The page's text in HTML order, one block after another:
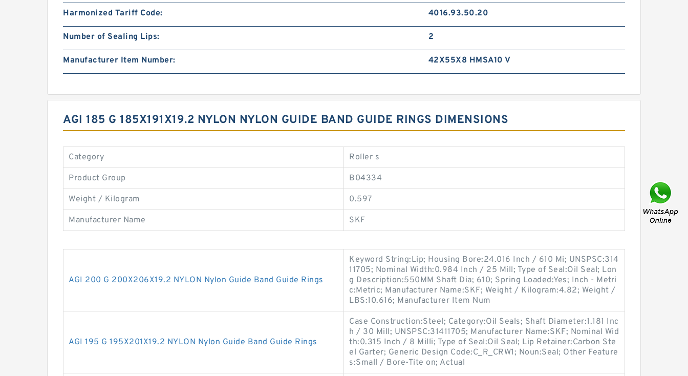
Harmonized Tariff Code: 4016.93.50.20
Number of Sealing Lips: 2
Manufacturer Item Number: 42X55X8 HMSA10 V
AGI 185 G 185X191X19.2 NYLON NYLON GUIDE BAND GUIDE RINGS DIMENSIONS
Category Roller s
Product Group B04334
Weight / Kilogram 0.597
Manufacturer Name SKF
AGI 200 G 200X206X19.2 NYLON Nylon Guide Band Guide Rings
Keyword String:Lip; Housing Bore:24.016 Inch / 610 Mi; UNSPSC:314
11705; Nominal Width:0.984 Inch / 25 Mill; Type of Seal:Oil Seal; Lon
g Description:550MM Shaft Dia; 610; Spring Loaded:Yes; Inch - Metri
c:Metric; Manufacturer Name:SKF; Weight / Kilogram:4.82; Weight /
LBS:10.616; Manufacturer Item Num
AGI 195 G 195X201X19.2 NYLON Nylon Guide Band Guide Rings
Case Construction:Steel; Category:Oil Seals; Shaft Diameter:1.181 Inc
h / 30 Mill; UNSPSC:31411705; Manufacturer Name:SKF; Nominal Wid
th:0.315 Inch / 8 Milli; Type of Seal:Oil Seal; Lip Retainer:Carbon Ste
el Garter; Generic Design Code:C_R_CRW1; Noun:Seal; Other Feature
s:Small / Bore-Tite on; Actual